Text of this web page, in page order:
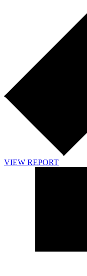
VIEW REPORT